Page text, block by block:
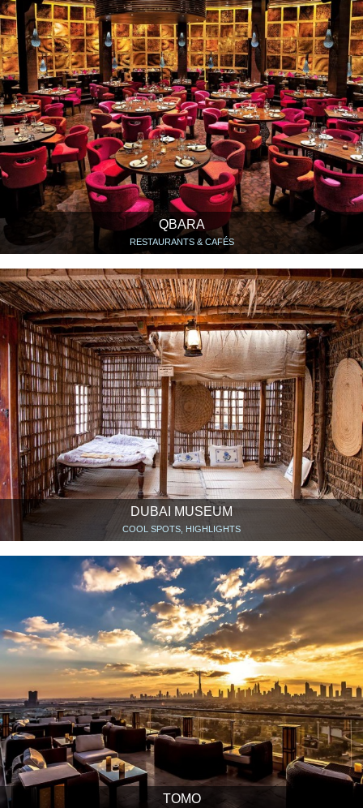
QBARA
RESTAURANTS & CAFÉS
DUBAI MUSEUM
COOL SPOTS, HIGHLIGHTS
TOMO